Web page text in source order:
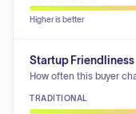
Higher is better
Startup Friendliness
How often this buyer
TRADITIONAL